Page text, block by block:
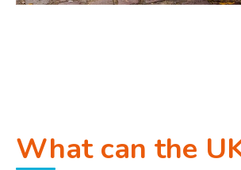
What can the